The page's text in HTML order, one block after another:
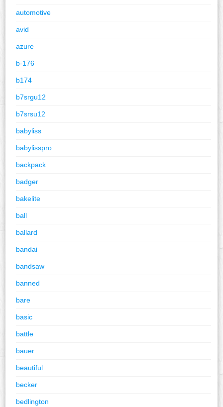
automotive
avid
azure
b-176
b174
b7srgu12
b7srsu12
babyliss
babylisspro
backpack
badger
bakelite
ball
ballard
bandai
bandsaw
banned
bare
basic
battle
bauer
beautiful
becker
bedlington